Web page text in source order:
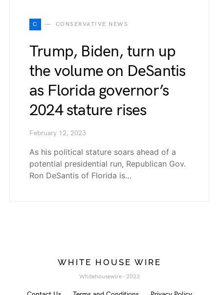
C CONSERVATIVE NEWS
Trump, Biden, turn up
the volume on DeSantis
as Florida governor’s
2024 stature rises
February 12, 2023
As his political stature soars ahead of a
potential presidential run, Republican Gov.
Ron DeSantis of Florida is…
WHITE HOUSE WIRE
Whitehousewire - 2023